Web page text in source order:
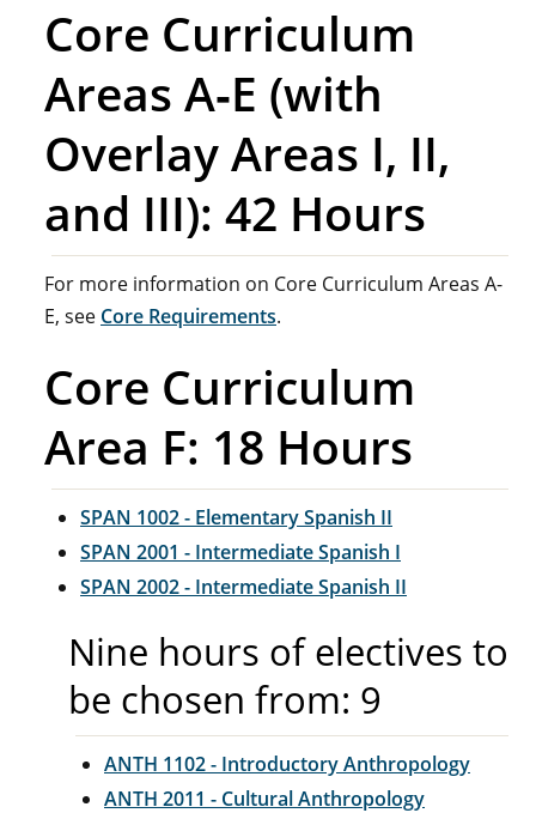
Core Curriculum
Areas A‑E (with
Overlay Areas I, II,
and III): 42 Hours
For more information on Core Curriculum Areas A-
E, see Core Requirements.
Core Curriculum
Area F: 18 Hours
SPAN 1002 - Elementary Spanish II
SPAN 2001 - Intermediate Spanish I
SPAN 2002 - Intermediate Spanish II
Nine hours of electives to
be chosen from: 9
ANTH 1102 - Introductory Anthropology
ANTH 2011 - Cultural Anthropology